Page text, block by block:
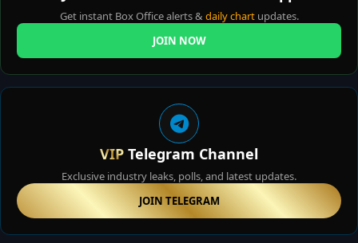
Get instant Box Office alerts & daily chartupdates.
JOIN NOW
VIP Telegram Channel
Exclusive industry leaks, polls, and latest updates.
JOIN TELEGRAM